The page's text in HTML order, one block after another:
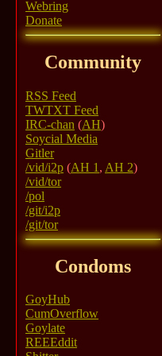
Webring
Donate
Community
RSS Feed
TWTXT Feed
IRC-chan (AH)
Soycial Media
Gitler
/vid/i2p (AH 1 , AH 2)
/vid/tor
/pol
/git/i2p
/git/tor
Condoms
GoyHub
CumOverflow
Goylate
REEEddit